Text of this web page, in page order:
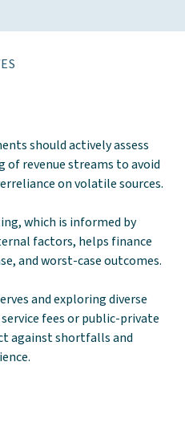
should actively assess
revenue streams to avoid
on volatile sources.
which is informed by
factors, helps finance
and worst-case outcomes.
and exploring diverse
fees or public-private
against shortfalls and